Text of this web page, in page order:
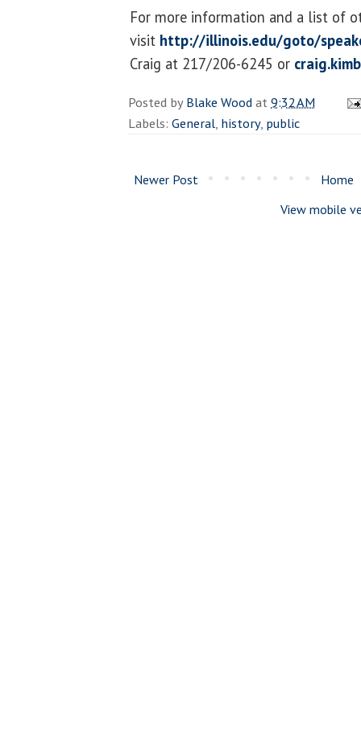
For more information and a list of
visit http://illinois.edu/goto/
Craig at 217/206-6245 or
Posted byBlake Woodat9:32 AM
Labels: General, history, public
Newer Post
Home
View mobile